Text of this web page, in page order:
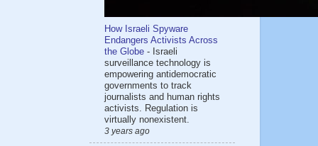
How Israeli Spyware
Endangers Activists Across
the Globe - Israeli
surveillance technology is
empowering antidemocratic
governments to track
journalists and human rights
activists. Regulation is
virtually nonexistent.
3 years ago